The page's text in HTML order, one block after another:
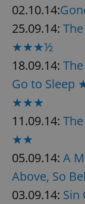
02.10.14:
25.09.14:
★★★½
18.09.14:
Go to Sleep
★★★
11.09.14:
★★
05.09.14: A
Above, So
03.09.14: Sin